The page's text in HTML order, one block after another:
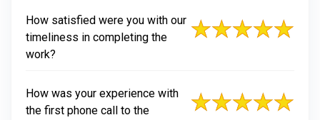
How satisfied were you with our
timeliness in completing the
work?
How was your experience with
the first phone call to the